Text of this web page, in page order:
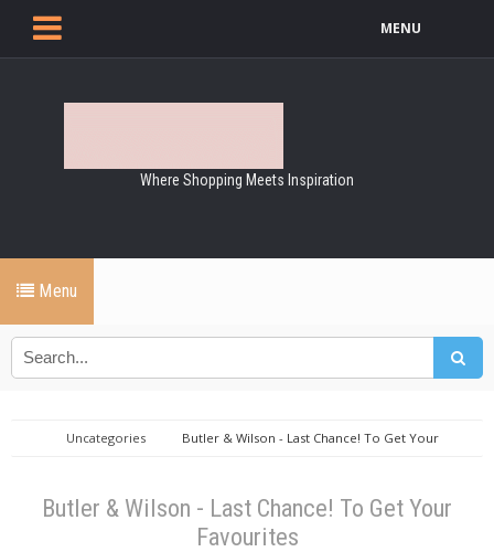
MENU
Where Shopping Meets Inspiration
Menu
Uncategories
Butler & Wilson - Last Chance! To Get Your
Butler & Wilson - Last Chance! To Get Your
Favourites